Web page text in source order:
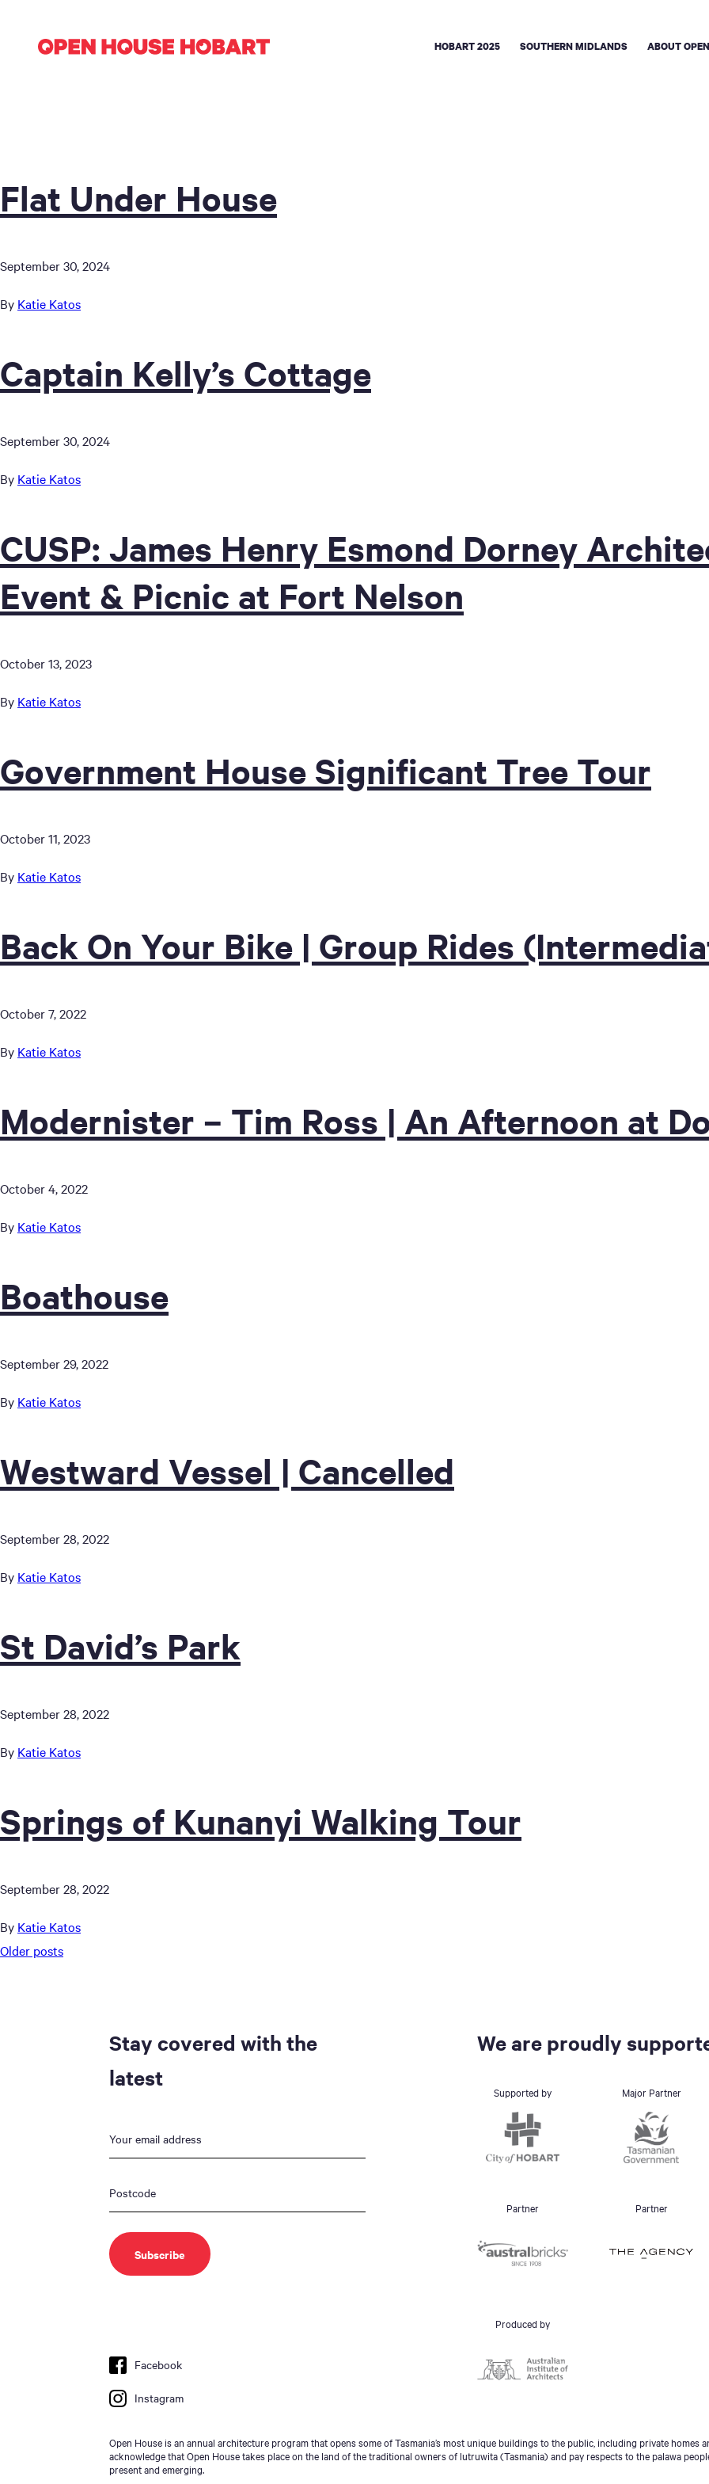
HOBART 2025 SOUTHERN MIDLANDS ABOUT
Flat Under House
September 30, 2024
By Katie Katos
Captain Kelly’s Cottage
September 30, 2024
By Katie Katos
CUSP: James Henry Esmond Dorney
Event & Picnic at Fort Nelson
October 13, 2023
By Katie Katos
Government House Significant Tree Tour
October 11, 2023
By Katie Katos
Back On Your Bike | Group Rides
October 7, 2022
By Katie Katos
Modernister – Tim Ross | An Afternoon at
October 4, 2022
By Katie Katos
Boathouse
September 29, 2022
By Katie Katos
Westward Vessel | Cancelled
September 28, 2022
By Katie Katos
St David’s Park
September 28, 2022
By Katie Katos
Springs of Kunanyi Walking Tour
September 28, 2022
By Katie Katos
Posts
Older posts
Stay covered with the
latest
Facebook
Instagram
We are proudly
Supported by Major Partner
Partner Partner
Produced by
Open House is an annual architecture program that opens some of Tasmania’s most unique buildings to the public, including private homes
acknowledge that Open House takes place on the land of the traditional owners of lutruwita (Tasmania) and pay respects to the palawa
present and emerging.